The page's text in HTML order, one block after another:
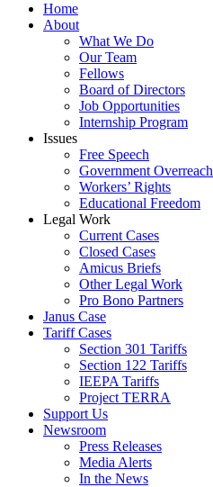
Home
About
What We Do
Our Team
Fellows
Board of Directors
Job Opportunities
Internship Program
Issues
Free Speech
Government Overreach
Workers’ Rights
Educational Freedom
Legal Work
Current Cases
Closed Cases
Amicus Briefs
Other Legal Work
Pro Bono Partners
Janus Case
Tariff Cases
Section 301 Tariffs
Section 122 Tariffs
IEEPA Tariffs
Project TERRA
Support Us
Newsroom
Press Releases
Media Alerts
In the News